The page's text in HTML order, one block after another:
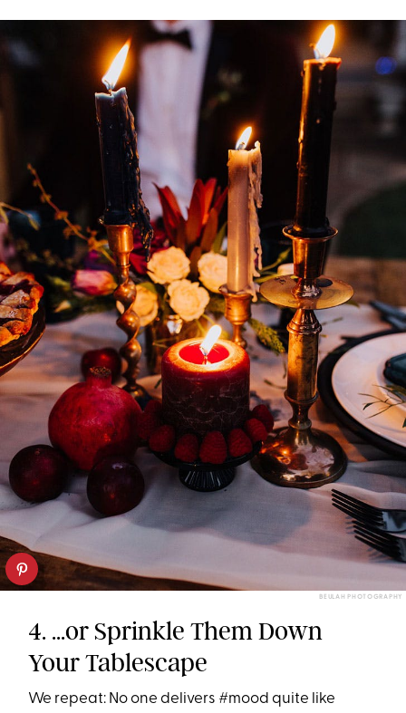
BEULAH PHOTOGRAPHY
4. ...or Sprinkle Them Down
Your Tablescape
We repeat: No one delivers #mood quite like